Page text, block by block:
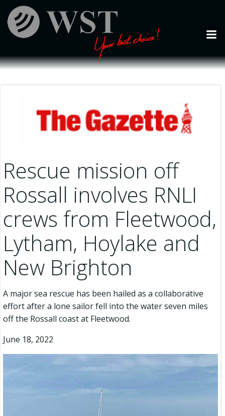
to
content
Rescue mission off
Rossall involves RNLI
crews from Fleetwood,
Lytham, Hoylake and
New Brighton
A major sea rescue has been hailed as a collaborative
effort after a lone sailor fell into the water seven miles
off the Rossall coast at Fleetwood.
June 18, 2022